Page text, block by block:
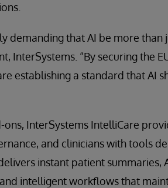
demanding that AI be more than
InterSystems. “By securing the
establishing a standard that AI
InterSystems IntelliCare
and clinicians with tools
instant patient summaries,
intelligent workflows that